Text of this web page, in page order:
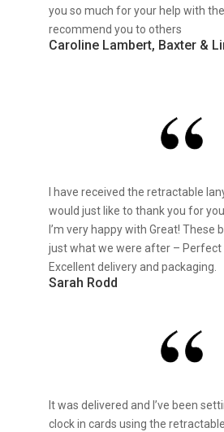
you so much for your help with
recommend you to others
Caroline Lambert, Baxter &
I have received the retractable
would just like to thank you for
I’m very happy with Great! These
just what we were after – Perfect
Excellent delivery and packaging.
Sarah Rodd
It was delivered and I’ve been
clock in cards using the